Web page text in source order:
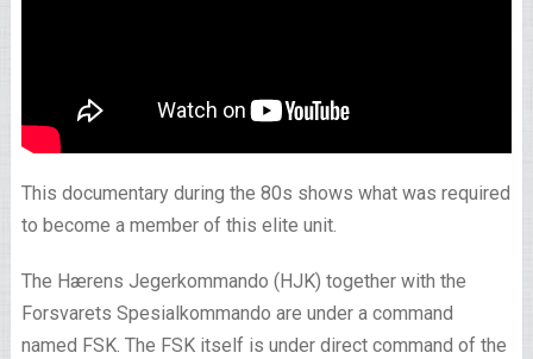
This documentary during the 80s shows what was required
to become a member of this elite unit.
The Hærens Jegerkommando (HJK) together with the
Forsvarets Spesialkommando are under a command
named FSK. The FSK itself is under direct command of the